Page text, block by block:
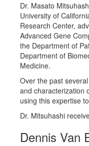
Dr. Masato
University of
Research Center,
Advanced Gene
the Department of
Department of
Medicine.
Over the past
and characterization
using this expertise
Dr. Mitsuhashi
Dennis Van